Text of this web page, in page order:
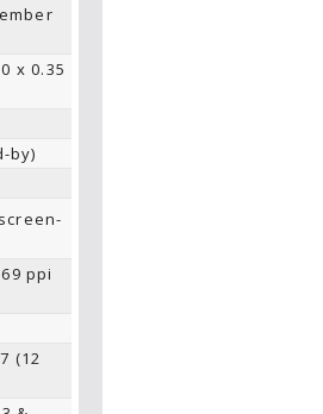
x 0.35
by)
ppi
(12